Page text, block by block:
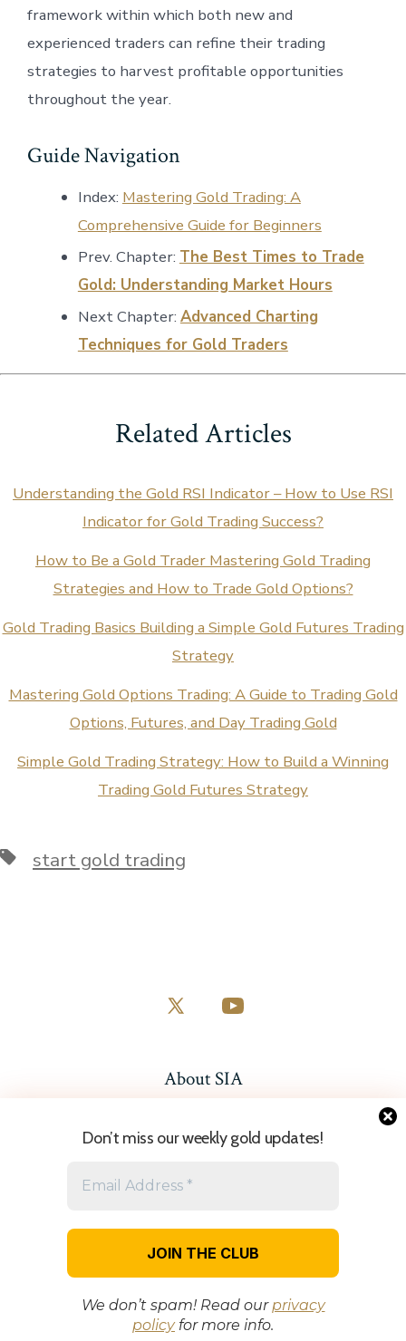
framework within which both new and
experienced traders can refine their trading
strategies to harvest profitable opportunities
throughout the year.
Guide Navigation
Index: Mastering Gold Trading: A
Comprehensive Guide for Beginners
Prev. Chapter: The Best Times to Trade
Gold: Understanding Market Hours
Next Chapter: Advanced Charting
Techniques for Gold Traders
Don’t miss our weekly gold updates!
We don’t spam! Read ourprivacy
policyfor more info.
Related Articles
Understanding the Gold RSI Indicator – How to Use RSI
Indicator for Gold Trading Success?
How to Be a Gold Trader Mastering Gold Trading
Strategies and How to Trade Gold Options?
Gold Trading Basics Building a Simple Gold Futures Trading
Strategy
Mastering Gold Options Trading: A Guide to Trading Gold
Options, Futures, and Day Trading Gold
Simple Gold Trading Strategy: How to Build a Winning
Trading Gold Futures Strategy
Tagsstart gold trading
Open
in
new
Open
in
new
About SIA
content only and does not offer financial or investment advice.
Trading carries risk, and you should seek independent advice before